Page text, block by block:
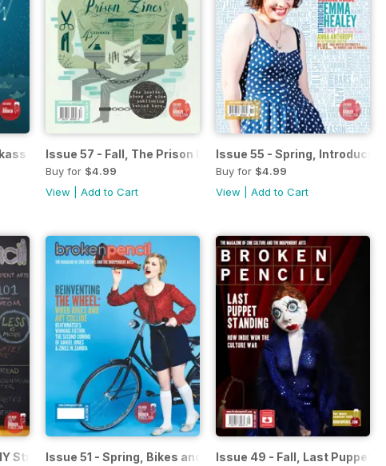
Comics
Issue 57 - Fall, The Prison Issue
Buy for $4.99
View |Add to Cart
Issue 55 - Spring,
Buy for $4.99
View |Add to Cart
Strategies 101
Issue 51 - Spring, Bikes and ArtIssue 49 - Fall, Last Puppet